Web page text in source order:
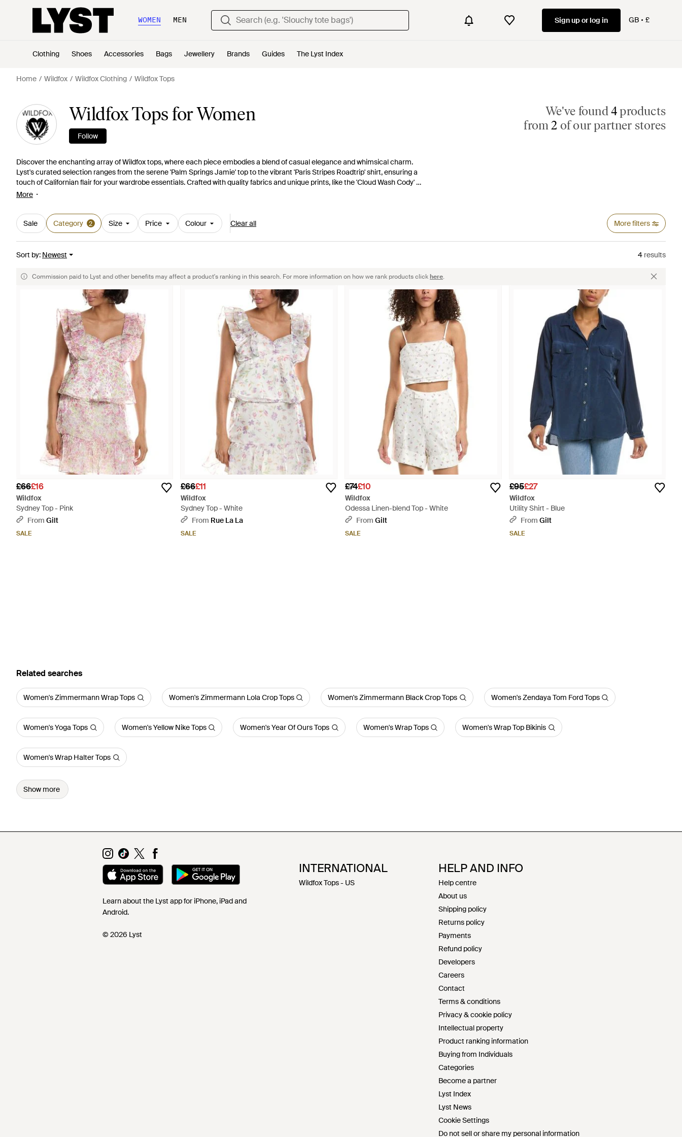
WOMEN MEN Sign up or log in GB £
Clothing Shoes Accessories Bags Jewellery Brands Guides The Lyst Index
Home Wildfox Wildfox Clothing Wildfox Tops
Wildfox Tops for Women
Follow
Discover the enchanting array of Wildfox tops, where each piece embodies a blend of casual elegance and whimsical charm.
Lyst's curated selection ranges from the serene 'Palm Springs Jamie' top to the vibrant 'Paris Stripes Roadtrip' shirt, ensuring a
touch of Californian flair for your wardrobe essentials. Crafted with quality fabrics and unique prints, like the 'Cloud Wash Cody' or
'Paris Florals Chrissy', Wildfox offers a luxe twist on comfort. Explore versatile hues from the playful 'Strawberry Bridget' pink to
Club Cody' tee or the sophisticated 'Amarilla Lame' top, Wildfox redefines everyday wear with a hint of glamour.
More
We've found4products
from2 of our partner stores
Sale Category 2 Size Price Colour Clear all More filters
Sort by: Newest 4 results
Commission paid to Lyst and other benefits may affect a product's ranking in this search. For more information on how we rank products clickhere.
£66£16
Wildfox
Sydney Top - Pink
From Gilt
SALE
£66£11
Wildfox
Sydney Top - White
From Rue La La
SALE
£74£10
Wildfox
Odessa Linen-blend Top - White
From Gilt
SALE
£95£27
Wildfox
Utility Shirt - Blue
From Gilt
SALE
Related searches
Women's Zimmermann Wrap Tops Women's Zimmermann Lola Crop Tops Women's Zimmermann Black Crop Tops Women's Zendaya Tom Ford Tops
Women's Yoga Tops Women's Yellow Nike Tops Women's Year Of Ours Tops Women's Wrap Tops Women's Wrap Top Bikinis
Women's Wrap Halter Tops
Show more
Learn about the Lyst app for iPhone, iPad and
Android.
© 2026 Lyst
INTERNATIONAL
Wildfox Tops - US
HELP AND INFO
Help centre
About us
Shipping policy
Returns policy
Payments
Refund policy
Developers
Careers
Contact
Terms & conditions
Privacy & cookie policy
Intellectual property
Product ranking information
Buying from Individuals
Categories
Become a partner
Lyst Index
Lyst News
Cookie Settings
Do not sell or share my personal information